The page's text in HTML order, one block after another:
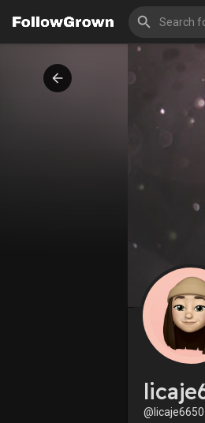
@licaje6650